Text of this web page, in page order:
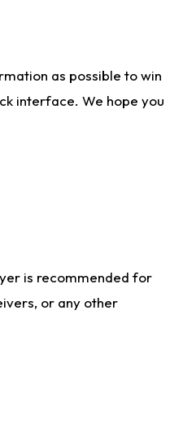
as possible to win
interface. We hope you
is recommended for
or any other